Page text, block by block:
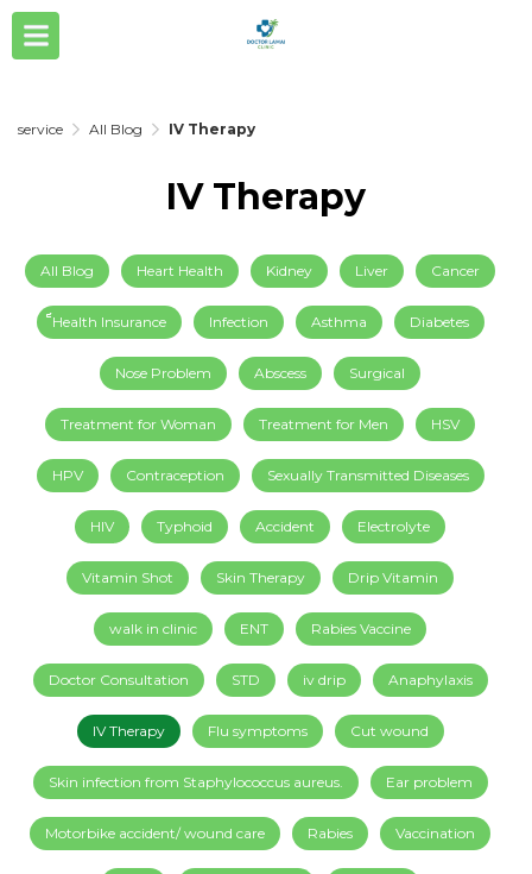
service All Blog IV Therapy
IV Therapy
All Blog Heart Health Kidney Liver Cancer
็็Health Insurance Infection Asthma Diabetes
Nose Problem Abscess Surgical
Treatment for Woman Treatment for Men HSV
HPV Contraception Sexually Transmitted Diseases
HIV Typhoid Accident Electrolyte
Vitamin Shot Skin Therapy Drip Vitamin
walk in clinic ENT Rabies Vaccine
Doctor Consultation STD iv drip Anaphylaxis
IV Therapy Flu symptoms Cut wound
Skin infection from Staphylococcus aureus. Ear problem
Motorbike accident/ wound care Rabies Vaccination